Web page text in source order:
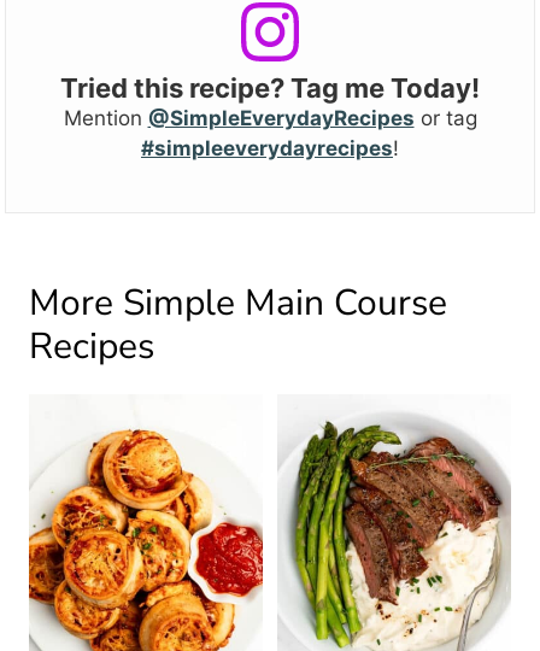
Tried this recipe? Tag me Today!
Mention @SimpleEverydayRecipes or tag
#simpleeverydayrecipes!
More Simple Main Course
Recipes